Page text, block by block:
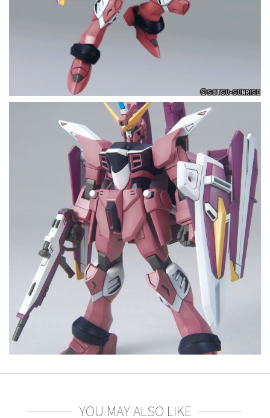
YOU MAY ALSO LIKE